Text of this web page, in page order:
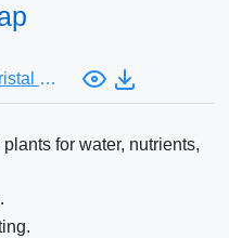
Jhoannah Cristal Costa
for water, nutrients,